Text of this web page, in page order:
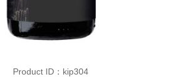
Product ID：kip304